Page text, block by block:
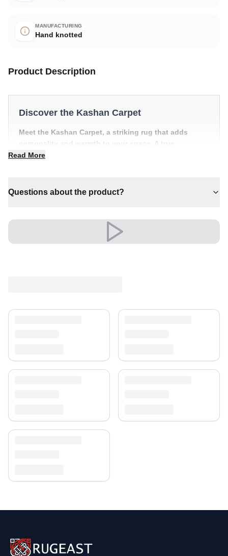
MANUFACTURING
Hand knotted
Product Description
Discover the Kashan Carpet
Meet the Kashan Carpet, a striking rug that adds
personality and warmth to your space. A true
centrepiece for refined, individual interiors.
✔ A lasting investment for your home
✔ Effortlessly elevates any setting
✔ Versatile style for every space
A timeless choice that brings comfort and character to
Shipping & Service
Read More
Questions about the product?